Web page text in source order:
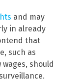
and may
in already
that
such as
should